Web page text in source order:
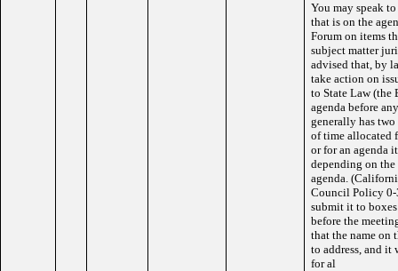
You may speak
that is on the
Forum on items
subject matter
advised that, by
take action on
to State Law (the
agenda before
generally has
of time allocated
or for an agenda
depending on the
agenda.
Council Policy 0-
submit it to
before the
that the name on
to address, and it
for al